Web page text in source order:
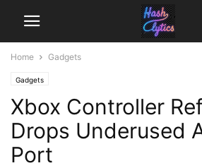
Home Gadgets
Gadgets
Xbox Controller
Drops Underused
Port